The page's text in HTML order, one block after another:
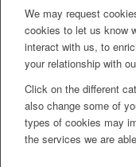
We may request
cookies to let us know
interact with us, to
your relationship with
Click on the different
also change some of
types of cookies may
the services we are